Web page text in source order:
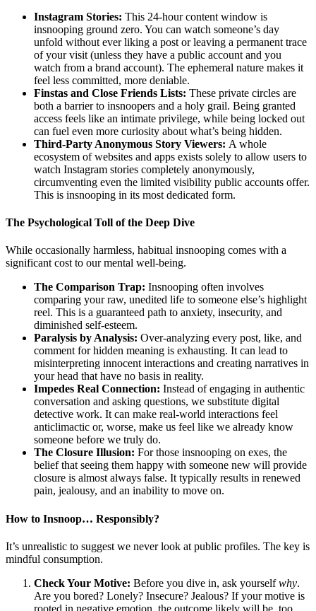
Instagram Stories: This 24-hour content window is
insnooping ground zero. You can watch someone’s day
unfold without ever liking a post or leaving a permanent trace
of your visit (unless they have a public account and you
watch from a brand account). The ephemeral nature makes it
feel less committed, more deniable.
Finstas and Close Friends Lists: These private circles are
both a barrier to insnoopers and a holy grail. Being granted
access feels like an intimate privilege, while being locked out
can fuel even more curiosity about what’s being hidden.
Third-Party Anonymous Story Viewers: A whole
ecosystem of websites and apps exists solely to allow users to
watch Instagram stories completely anonymously,
circumventing even the limited visibility public accounts offer.
This is insnooping in its most dedicated form.
The Psychological Toll of the Deep Dive
While occasionally harmless, habitual insnooping comes with a
significant cost to our mental well-being.
The Comparison Trap: Insnooping often involves
comparing your raw, unedited life to someone else’s highlight
reel. This is a guaranteed path to anxiety, insecurity, and
diminished self-esteem.
Paralysis by Analysis: Over-analyzing every post, like, and
comment for hidden meaning is exhausting. It can lead to
misinterpreting innocent interactions and creating narratives in
your head that have no basis in reality.
Impedes Real Connection: Instead of engaging in authentic
conversation and asking questions, we substitute digital
detective work. It can make real-world interactions feel
anticlimactic or, worse, make us feel like we already know
someone before we truly do.
The Closure Illusion: For those insnooping on exes, the
belief that seeing them happy with someone new will provide
closure is almost always false. It typically results in renewed
pain, jealousy, and an inability to move on.
How to Insnoop… Responsibly?
It’s unrealistic to suggest we never look at public profiles. The key is
mindful consumption.
Check Your Motive: Before you dive in, ask yourselfwhy.
Are you bored? Lonely? Insecure? Jealous? If your motive is
rooted in negative emotion, the outcome likely will be, too.